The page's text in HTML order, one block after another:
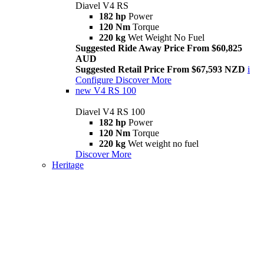
Diavel V4 RS
182 hp Power
120 Nm Torque
220 kg Wet Weight No Fuel
Suggested Ride Away Price From $60,825
AUD
Suggested Retail Price From $67,593 NZD i
Configure Discover More
new V4 RS 100
Diavel V4 RS 100
182 hp Power
120 Nm Torque
220 kg Wet weight no fuel
Discover More
Heritage